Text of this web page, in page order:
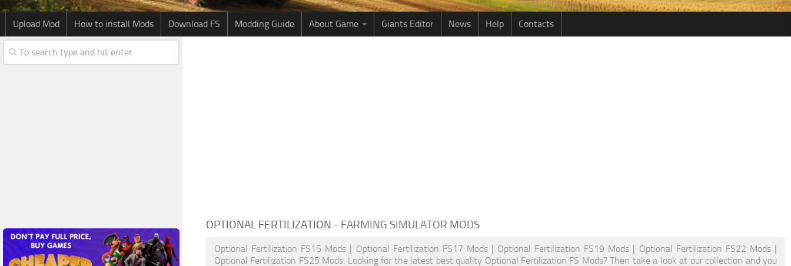
Upload Mod How to install Mods Download FS Modding Guide About Game Giants Editor News Help Contacts
OPTIONAL FERTILIZATION - FARMING SIMULATOR MODS
Optional Fertilization FS15 Mods | Optional Fertilization FS17 Mods | Optional Fertilization FS19 Mods | Optional Fertilization FS22 Mods |
Optional Fertilization FS25 Mods. Looking for the latest best quality Optional Fertilization FS Mods? Then take a look at our collection and you